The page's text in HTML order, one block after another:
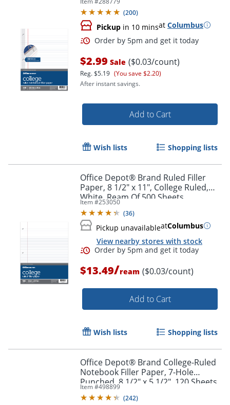
(200)
Pickup in 10 minsat Columbus
$2.99 Sale ($0.03/count)
Reg.$5.19 (You save $2.20)
After instant savings.
Add to Cart
Wish lists Shopping lists
Office Depot® Brand Ruled Filler
Paper, 8 1/2" x 11", College Ruled,
White, Ream Of 500 Sheets
Item #253050
(36)
Pickup unavailableatColumbus
View nearby stores with stock
Order by 5pm and get it
$13.49/ream ($0.03/count)
Add to Cart
Wish lists Shopping lists
Office Depot® Brand College-Ruled
Notebook Filler Paper, 7-Hole
Punched, 8 1/2" x 5 1/2", 120 Sheets
Item #498899
(242)